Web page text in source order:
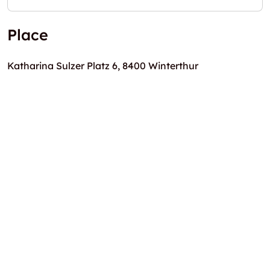
Place
Katharina Sulzer Platz 6, 8400 Winterthur